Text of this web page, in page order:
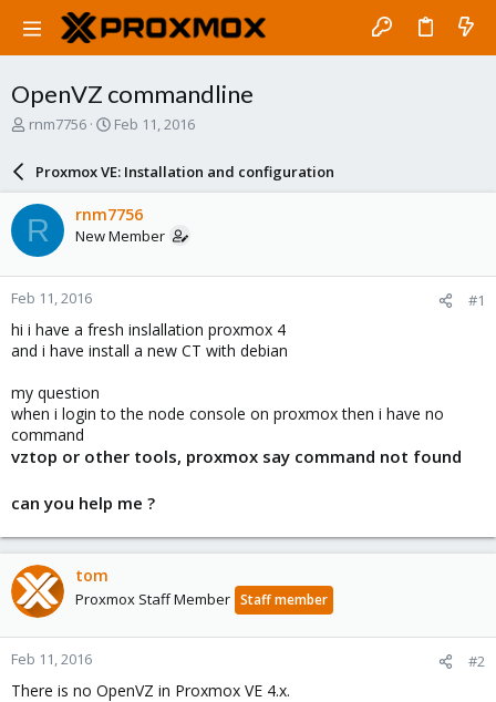
OpenVZ commandline
T
a
d
s
t
a
r
t
e
r
rnm7756
S
a
r
d
a
e
Feb 11, 2016
Proxmox VE: Installation and configuration
R rnm7756
New Member
Feb 11, 2016 #1
hi i have a fresh inslallation proxmox 4
and i have install a new CT with debian
my question
when i login to the node console on proxmox then i have no
command
vztop or other tools, proxmox say command not found
can you help me ?
tom
Proxmox Staff Member Staff member
Feb 11, 2016 #2
There is no OpenVZ in Proxmox VE 4.x.